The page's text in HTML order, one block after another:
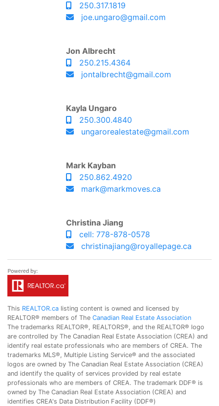
250.317.1819
joe.ungaro@gmail.com
Jon Albrecht
250.215.4364
jontalbrecht@gmail.com
Kayla Ungaro
250.300.4840
ungarorealestate@gmail.com
Mark Kayban
250.862.4920
mark@markmoves.ca
Christina Jiang
cell: 778-878-0578
christinajiang@royallepage.ca
This REALTOR.ca listing content is owned and licensed by
REALTOR® members of The Canadian Real Estate Association
The trademarks REALTOR®, REALTORS®, and the REALTOR® logo
are controlled by The Canadian Real Estate Association (CREA) and
identify real estate professionals who are members of CREA. The
trademarks MLS®, Multiple Listing Service® and the associated
logos are owned by The Canadian Real Estate Association (CREA)
and identify the quality of services provided by real estate
professionals who are members of CREA. The trademark DDF® is
owned by The Canadian Real Estate Association (CREA) and
identifies CREA's Data Distribution Facility (DDF®)